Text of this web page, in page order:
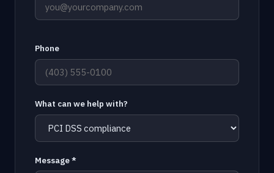
Phone
What can we help with?
Message *